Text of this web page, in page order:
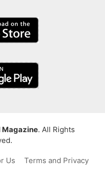
Magazine. All Rights
Us Terms and Privacy